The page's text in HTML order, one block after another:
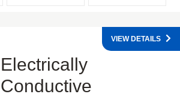
Electrically
Conductive
VIEW DETAILS